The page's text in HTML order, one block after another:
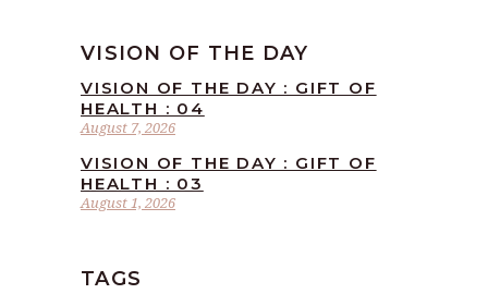
VISION OF THE DAY
August 7, 2026
VISION OF THE DAY : GIFT OF
HEALTH : 04
August 1, 2026
VISION OF THE DAY : GIFT OF
HEALTH : 03
TAGS